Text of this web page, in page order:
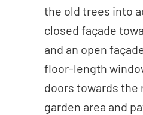
the old trees into
closed façade
and an open
floor-length
doors towards the
garden area and